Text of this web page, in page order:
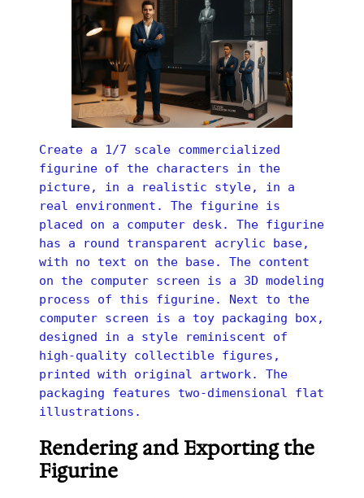
Create a 1/7 scale commercialized
figurine of the characters in the
picture, in a realistic style, in a
real environment. The figurine is
placed on a computer desk. The figurine
has a round transparent acrylic base,
with no text on the base. The content
on the computer screen is a 3D modeling
process of this figurine. Next to the
computer screen is a toy packaging box,
designed in a style reminiscent of
high-quality collectible figures,
printed with original artwork. The
packaging features two-dimensional flat
illustrations.
Rendering and Exporting the
Figurine